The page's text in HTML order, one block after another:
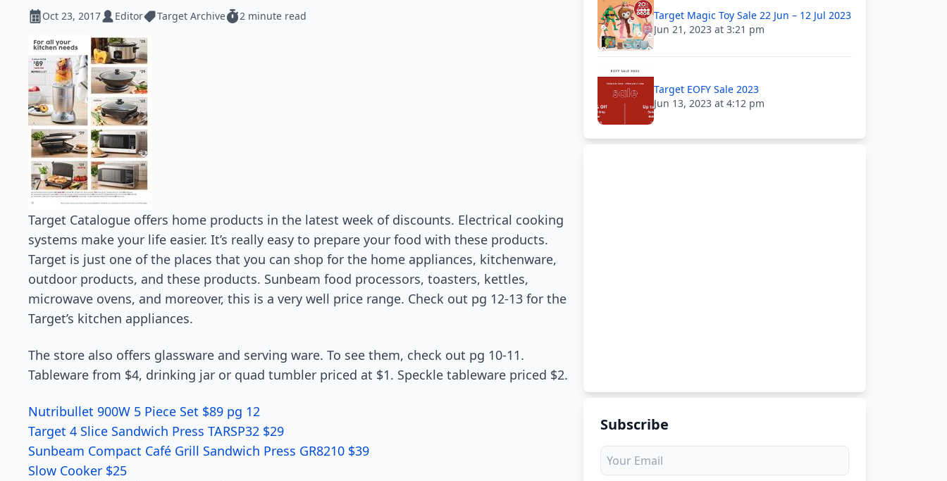
Oct 23, 2017 Editor Target Archive 2 minute read
Target Catalogue offers home products in the latest week of discounts. Electrical cooking
systems make your life easier. It’s really easy to prepare your food with these products.
Target is just one of the places that you can shop for the home appliances, kitchenware,
outdoor products, and these products. Sunbeam food processors, toasters, kettles,
microwave ovens, and moreover, this is a very well price range. Check out pg 12-13 for the
Target’s kitchen appliances.
The store also offers glassware and serving ware. To see them, check out pg 10-11.
Tableware from $4, drinking jar or quad tumbler priced at $1. Speckle tableware priced $2.
Nutribullet 900W 5 Piece Set $89 pg 12
Target 4 Slice Sandwich Press TARSP32 $29
Sunbeam Compact Café Grill Sandwich Press GR8210 $39
Slow Cooker $25
Target Magic Toy Sale 22 Jun – 12 Jul 2023
Jun 21, 2023 at 3:21 pm
Target EOFY Sale 2023
Jun 13, 2023 at 4:12 pm
Subscribe